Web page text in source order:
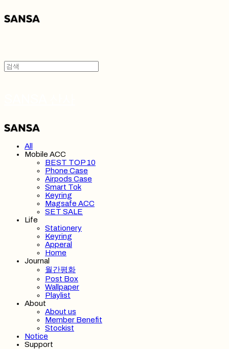
All
Mobile ACC
BEST TOP 10
Phone Case
Airpods Case
Smart Tok
Keyring
Magsafe ACC
SET SALE
Life
Stationery
Keyring
Apperal
Home
Journal
월간평화
Post Box
Wallpaper
Playlist
About
About us
Member Benefit
Stockist
Notice
Support